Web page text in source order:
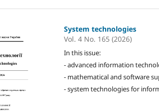
System technologies
Vol. 4 No. 165 (2026)
In this issue:
- advanced information
- mathematical and software
- system technologies for